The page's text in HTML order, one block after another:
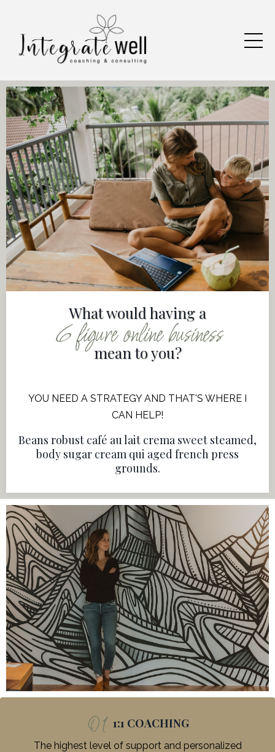
What would having a
6 figure online business
mean to you?
YOU NEED A STRATEGY AND THAT'S WHERE I
CAN HELP!
Beans robust café au lait crema sweet steamed,
body sugar cream qui aged french press
grounds.
01 1:1 COACHING
The highest level of support and personalized